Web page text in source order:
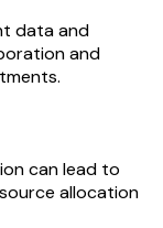
data and
and
can lead to
allocation